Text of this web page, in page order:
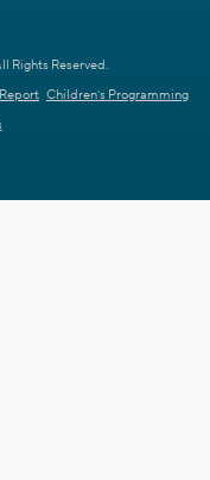
Rights Reserved.
Children's Programming